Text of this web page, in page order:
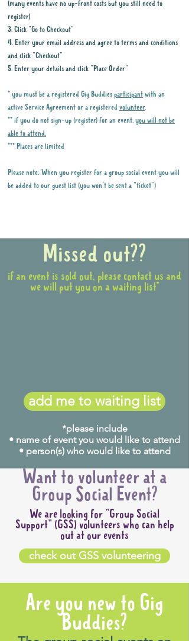
(many events have no up-front costs but you still need to
register)
3. Click "Go to Checkout"
4. Enter your email address and agree to terms and conditions
and click "Checkout"
5. Enter your details and click "Place Order"
* you must be a registered Gig Buddies participant with an
active Service Agreement or a registered volunteer.
** if you do not sign-up (register) for an event, you will not be
able to attend.
*** Places are limited
Please note: When you register for a group social event you will
be added to our guest list (you won't be sent a "ticket")
Missed out??
if an event is sold out, please contact us and
we will put you on a waiting list*
add me to waiting list
*please include
• name of event you would like to attend
• person(s) who would like to attend
Want to volunteer at a
Group Social Event?
We are looking for "Group Social
Support" (GSS) volunteers who can help
out at our events
check out GSS volunteering
Are you new to Gig
Buddies?